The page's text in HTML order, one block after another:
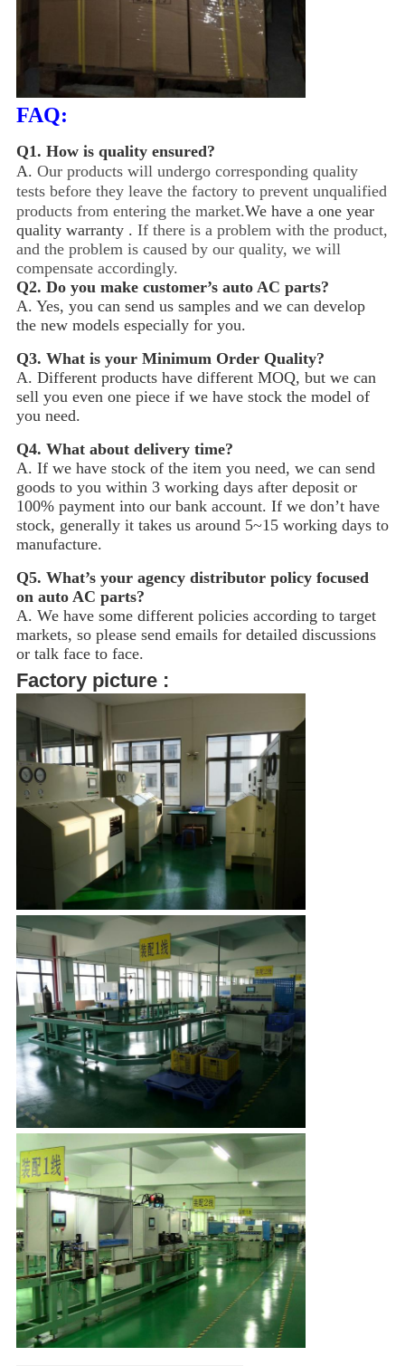
FAQ:
Q1. How is quality ensured?
A. Our products will undergo corresponding quality
tests before they leave the factory to prevent unqualified
products from entering the market.We have a one year
quality warranty . If there is a problem with the product,
and the problem is caused by our quality, we will
compensate accordingly.
Q2. Do you make customer’s auto AC parts?
A. Yes, you can send us samples and we can develop
the new models especially for you.
Q3. What is your Minimum Order Quality?
A. Different products have different MOQ, but we can
sell you even one piece if we have stock the model of
you need.
Q4. What about delivery time?
A. If we have stock of the item you need, we can send
goods to you within 3 working days after deposit or
100% payment into our bank account. If we don’t have
stock, generally it takes us around 5~15 working days to
manufacture.
Q5. What’s your agency distributor policy focused
on auto AC parts?
A. We have some different policies according to target
markets, so please send emails for detailed discussions
or talk face to face.
Factory picture :